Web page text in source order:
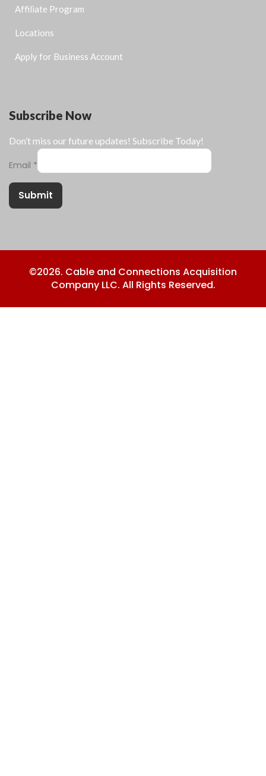
Affiliate Program
Locations
Apply for Business Account
Subscribe Now
Don’t miss our future updates! Subscribe Today!
Email *
Submit
©2026. Cable and Connections Acquisition
Company LLC. All Rights Reserved.